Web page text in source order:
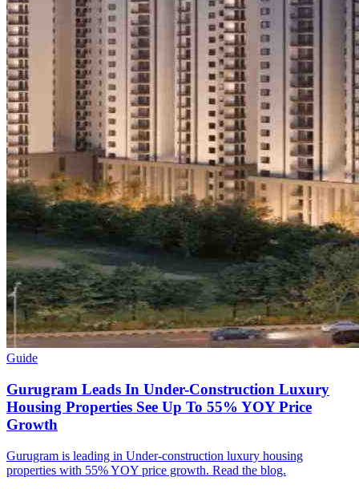
Guide
Gurugram Leads In Under-Construction Luxury
Housing Properties See Up To 55% YOY Price
Growth
Gurugram is leading in Under-construction luxury housing
properties with 55% YOY price growth. Read the blog.